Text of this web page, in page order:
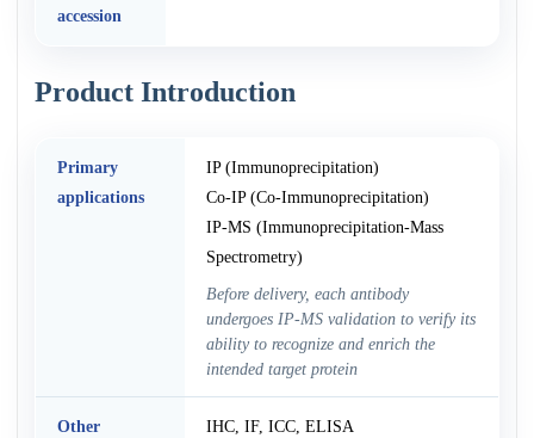
accession
Product Introduction
Primary
applications
IP (Immunoprecipitation)
Co-IP (Co-Immunoprecipitation)
IP-MS (Immunoprecipitation-Mass
Spectrometry)
Before delivery, each antibody
undergoes IP-MS validation to verify its
ability to recognize and enrich the
intended target protein
Other
IHC, IF, ICC, ELISA